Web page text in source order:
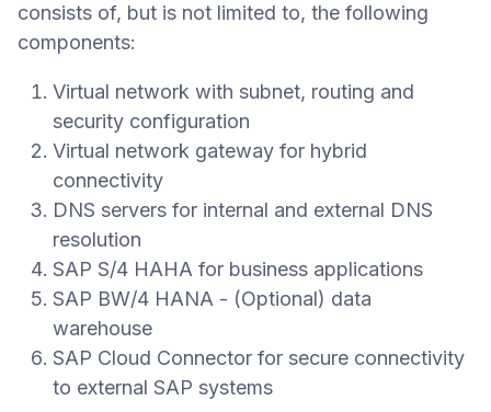
consists of, but is not limited to, the following
components:
Virtual network with subnet, routing and
security configuration
Virtual network gateway for hybrid
connectivity
DNS servers for internal and external DNS
resolution
SAP S/4 HAHA for business applications
SAP BW/4 HANA - (Optional) data
warehouse
SAP Cloud Connector for secure connectivity
to external SAP systems